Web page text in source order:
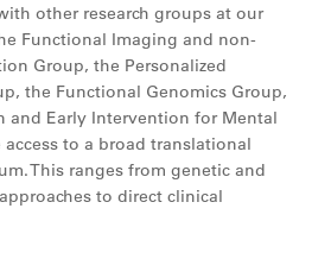
other research groups at our
Functional Imaging and non-
Group, the Personalized
the Functional Genomics Group,
and Early Intervention for Mental
to a broad translational
This ranges from genetic and
to direct clinical